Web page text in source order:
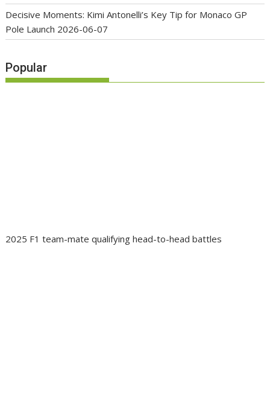
Decisive Moments: Kimi Antonelli’s Key Tip for Monaco GP
Pole Launch 2026-06-07
Popular
2025 F1 team-mate qualifying head-to-head battles